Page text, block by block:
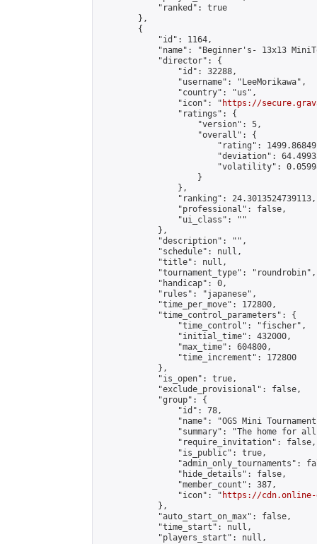
            "ranked": true
        },
        {
            "id": 1164,
"name": "Beginner's- 13x13
            "director": {
                "id": 32288,
                "username": "LeeMorikawa",
                "country": "us",
                "icon": "
https://
                "ratings": {
                    "version": 5,
                    "overall": {
"rating":
"deviation":
"volatility":
                    }
                },
                "ranking": 24.3013524739113,
                "professional": false,
                "ui_class": ""
            },
            "description": "",
            "schedule": null,
            "title": null,
            "tournament_type": "roundrobin",
            "handicap": 0,
            "rules": "japanese",
            "time_per_move": 172800,
            "time_control_parameters": {
                "time_control": "fischer",
                "initial_time": 432000,
                "max_time": 604800,
                "time_increment": 172800
            },
            "is_open": true,
            "exclude_provisional": false,
            "group": {
                "id": 78,
"name": "OGS Mini
"summary": "The home for
                "require_invitation": false,
                "is_public": true,
"admin_only_tournaments":
                "hide_details": false,
                "member_count": 387,
                "icon": "
https://cdn.online-
            },
            "auto_start_on_max": false,
            "time_start": null,
            "players_start": null,